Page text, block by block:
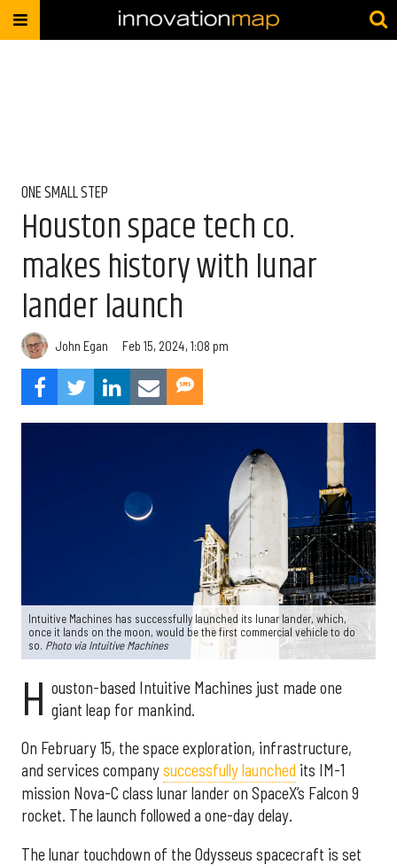
ONE SMALL STEP
Houston space tech co.
makes history with lunar
lander launch
John Egan Feb 15, 2024, 1:08 pm
Intuitive Machines has successfully launched its lunar lander, which,
once it lands on the moon, would be the first commercial vehicle to do
so. Photo via Intuitive Machines
H ouston-based Intuitive Machines just made one
giant leap for mankind.
On February 15, the space exploration, infrastructure,
and services companysuccessfully launched its IM-1
mission Nova-C class lunar lander on SpaceX’s Falcon 9
rocket. The launch followed a one-day delay.
The lunar touchdown of the Odysseus spacecraft is set